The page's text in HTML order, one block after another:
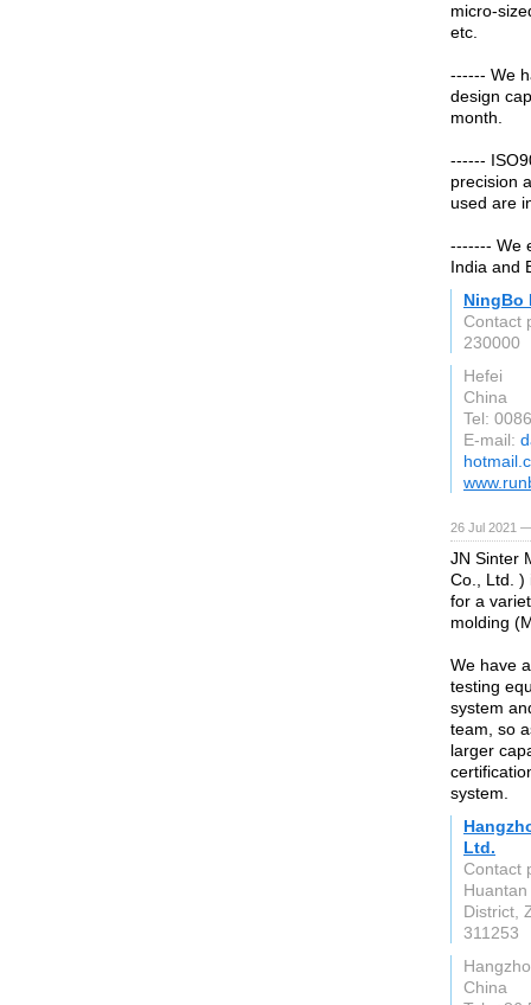
micro-
etc.
------ We
design
month.
------
precision
used are
------- We
India and
NingBo
Contact
230000
Hefei
China
Tel:
E-mail:
26 Jul 2021
JN Sinter
Co., Ltd. )
for a
molding
We have
testing
system
team, so
larger
system.
Ltd.
Contact
District,
311253
China